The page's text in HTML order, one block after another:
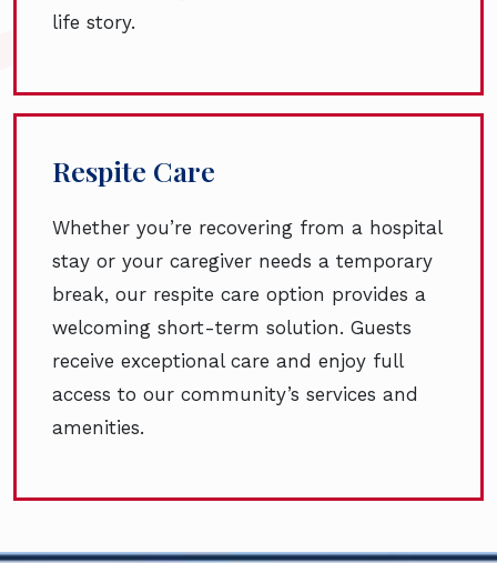
life story.
Respite Care
Whether you’re recovering from a hospital
stay or your caregiver needs a temporary
break, our respite care option provides a
welcoming short-term solution. Guests
receive exceptional care and enjoy full
access to our community’s services and
amenities.